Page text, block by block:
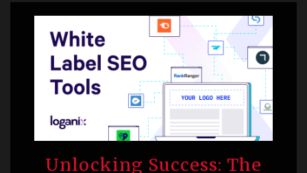
Unlocking Success: The